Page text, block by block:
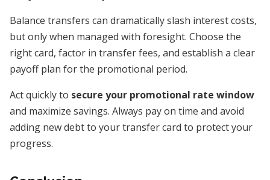
Balance transfers can dramatically slash interest costs,
but only when managed with foresight. Choose the
right card, factor in transfer fees, and establish a clear
payoff plan for the promotional period.
Act quickly to secure your promotional rate window
and maximize savings. Always pay on time and avoid
adding new debt to your transfer card to protect your
progress.